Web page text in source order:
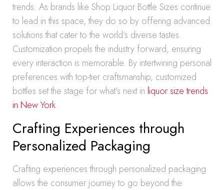
trends. As brands like Shop Liquor Bottle Sizes continue
to lead in this space, they do so by offering advanced
solutions that cater to the world’s diverse tastes.
Customization propels the industry forward, ensuring
every interaction is memorable. By intertwining personal
preferences with top-tier craftsmanship, customized
bottles set the stage for what’s next in liquor size trends
in New York.
Crafting Experiences through
Personalized Packaging
Crafting experiences through personalized packaging
allows the consumer journey to go beyond the